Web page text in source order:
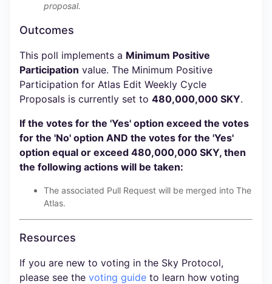
proposal.
Outcomes
This poll implements a Minimum Positive
Participation value. The Minimum Positive
Participation for Atlas Edit Weekly Cycle
Proposals is currently set to 480,000,000 SKY.
If the votes for the 'Yes' option exceed the votes
for the 'No' option AND the votes for the 'Yes'
option equal or exceed 480,000,000 SKY, then
the following actions will be taken:
The associated Pull Request will be merged into The
Atlas.
Resources
If you are new to voting in the Sky Protocol,
please see the voting guide to learn how voting